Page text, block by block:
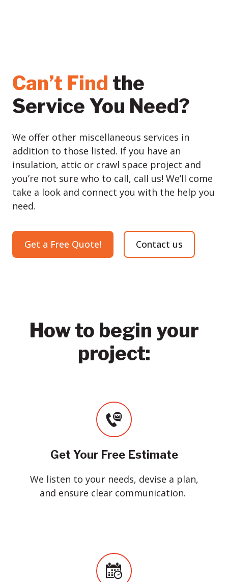
Can’t Find the
Service You Need?
We offer other miscellaneous services in
addition to those listed. If you have an
insulation, attic or crawl space project and
you’re not sure who to call, call us! We’ll come
take a look and connect you with the help you
need.
Get a Free Quote! Contact us
How to begin your
project:
Get Your Free Estimate
We listen to your needs, devise a plan,
and ensure clear communication.